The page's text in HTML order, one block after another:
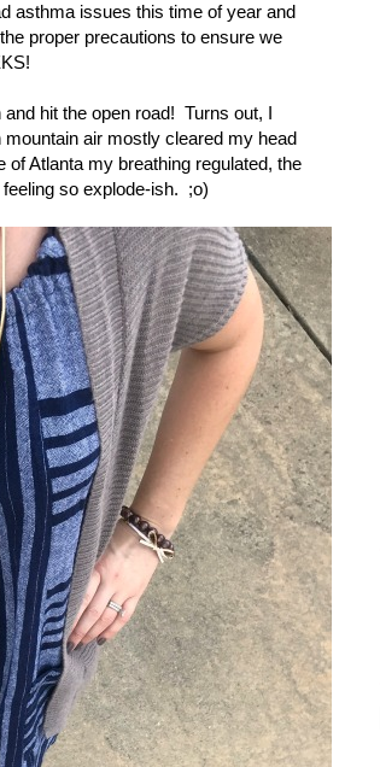
asthma issues this time of year and
proper precautions to ensure we
hit the open road! Turns out, I
mountain air mostly cleared my head
ofAtlanta my breathing regulated, the
so explode-ish. ;o)